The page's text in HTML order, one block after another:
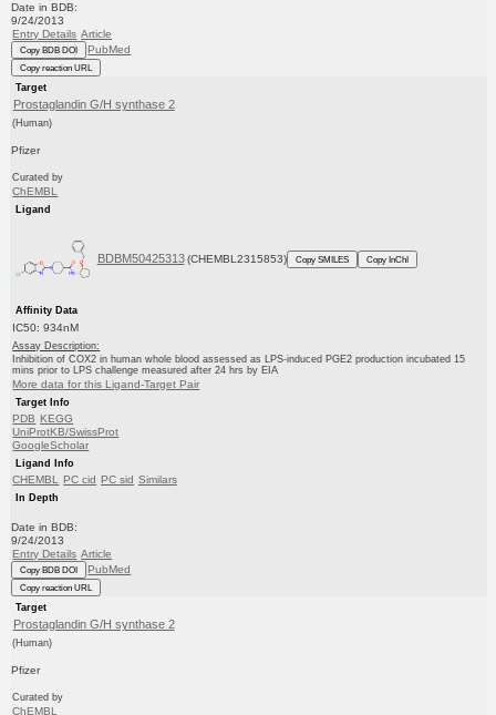
Date in BDB:
9/24/2013
Entry Details Article
Copy BDB DOI PubMed
Copy reaction URL
Target
Prostaglandin G/H synthase 2
(Human)
Pfizer
Curated by
ChEMBL
Ligand
BDBM50425313 (CHEMBL2315853) Copy SMILES Copy InChI
Affinity Data
IC50: 934nM
Assay Description:
Inhibition of COX2 in human whole blood assessed as LPS-induced PGE2 production incubated 15
mins prior to LPS challenge measured after 24 hrs by EIA
More data for this Ligand-Target Pair
Target Info
PDB KEGG
UniProtKB/SwissProt
GoogleScholar
Ligand Info
CHEMBL PC cid PC sid Similars
In Depth
Date in BDB:
9/24/2013
Entry Details Article
Copy BDB DOI PubMed
Copy reaction URL
Target
Prostaglandin G/H synthase 2
(Human)
Pfizer
Curated by
ChEMBL